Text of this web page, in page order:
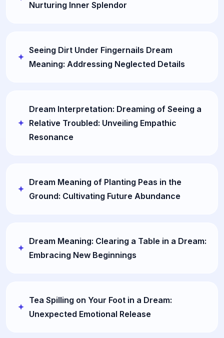
Nurturing Inner Splendor
Seeing Dirt Under Fingernails Dream
Meaning: Addressing Neglected Details
Dream Interpretation: Dreaming of Seeing a
Relative Troubled: Unveiling Empathic
Resonance
Dream Meaning of Planting Peas in the
Ground: Cultivating Future Abundance
Dream Meaning: Clearing a Table in a Dream:
Embracing New Beginnings
Tea Spilling on Your Foot in a Dream:
Unexpected Emotional Release